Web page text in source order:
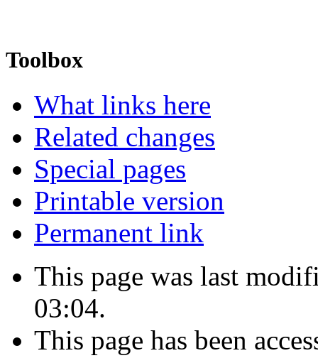
Toolbox
What links here
Related changes
Special pages
Printable version
Permanent link
This page was last
03:04.
This page has been